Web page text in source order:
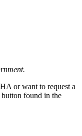
or want to request a
found in the